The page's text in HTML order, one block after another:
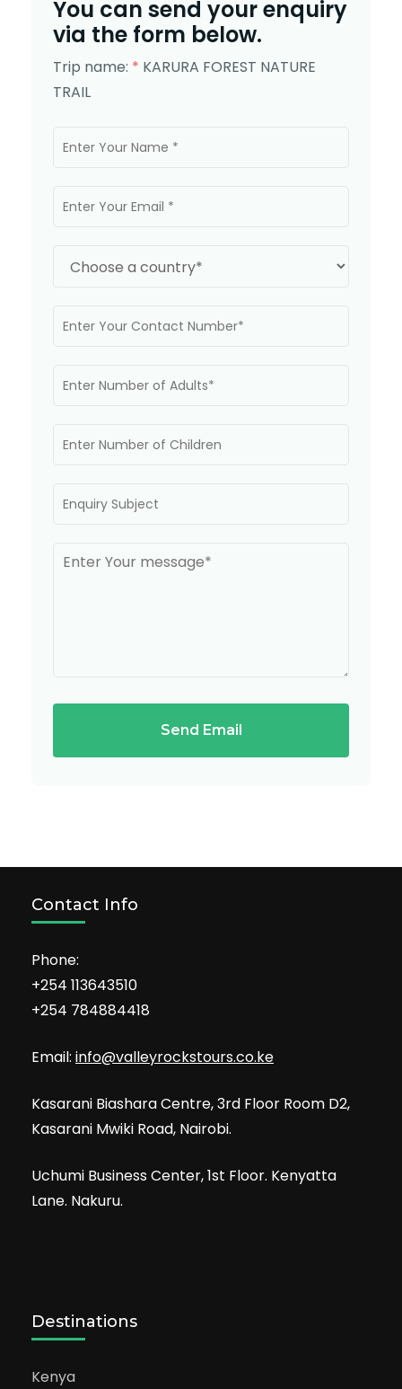
You can send your enquiry
via the form below.
Trip name: * KARURA FOREST NATURE
TRAIL
Send Email
Contact Info
Phone:
+254 113643510
+254 784884418
Email: info@valleyrockstours.co.ke
Kasarani Biashara Centre, 3rd Floor Room D2,
Kasarani Mwiki Road, Nairobi.
Uchumi Business Center, 1st Floor. Kenyatta
Lane. Nakuru.
Destinations
Kenya